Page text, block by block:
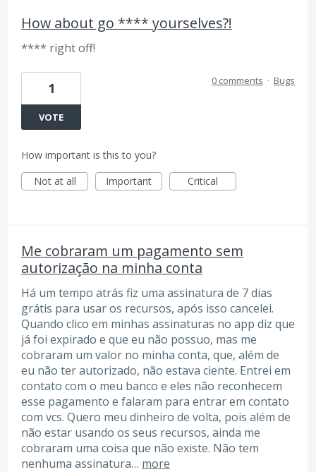
How about go **** yourselves?!
**** right off!
1
VOTE
0 comments · Bugs
How important is this to you?
Not at all
Important Critical
Me cobraram um pagamento sem
autorização na minha conta
Há um tempo atrás fiz uma assinatura de 7 dias
grátis para usar os recursos, após isso cancelei.
Quando clico em minhas assinaturas no app diz que
já foi expirado e que eu não possuo, mas me
cobraram um valor no minha conta, que, além de
eu não ter autorizado, não estava ciente. Entrei em
contato com o meu banco e eles não reconhecem
esse pagamento e falaram para entrar em contato
com vcs. Quero meu dinheiro de volta, pois além de
não estar usando os seus recursos, ainda me
cobraram uma coisa que não existe. Não tem
nenhuma assinatura… more